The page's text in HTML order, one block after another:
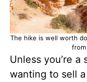
The hike is well worth
Unless you’re
wanting to sell